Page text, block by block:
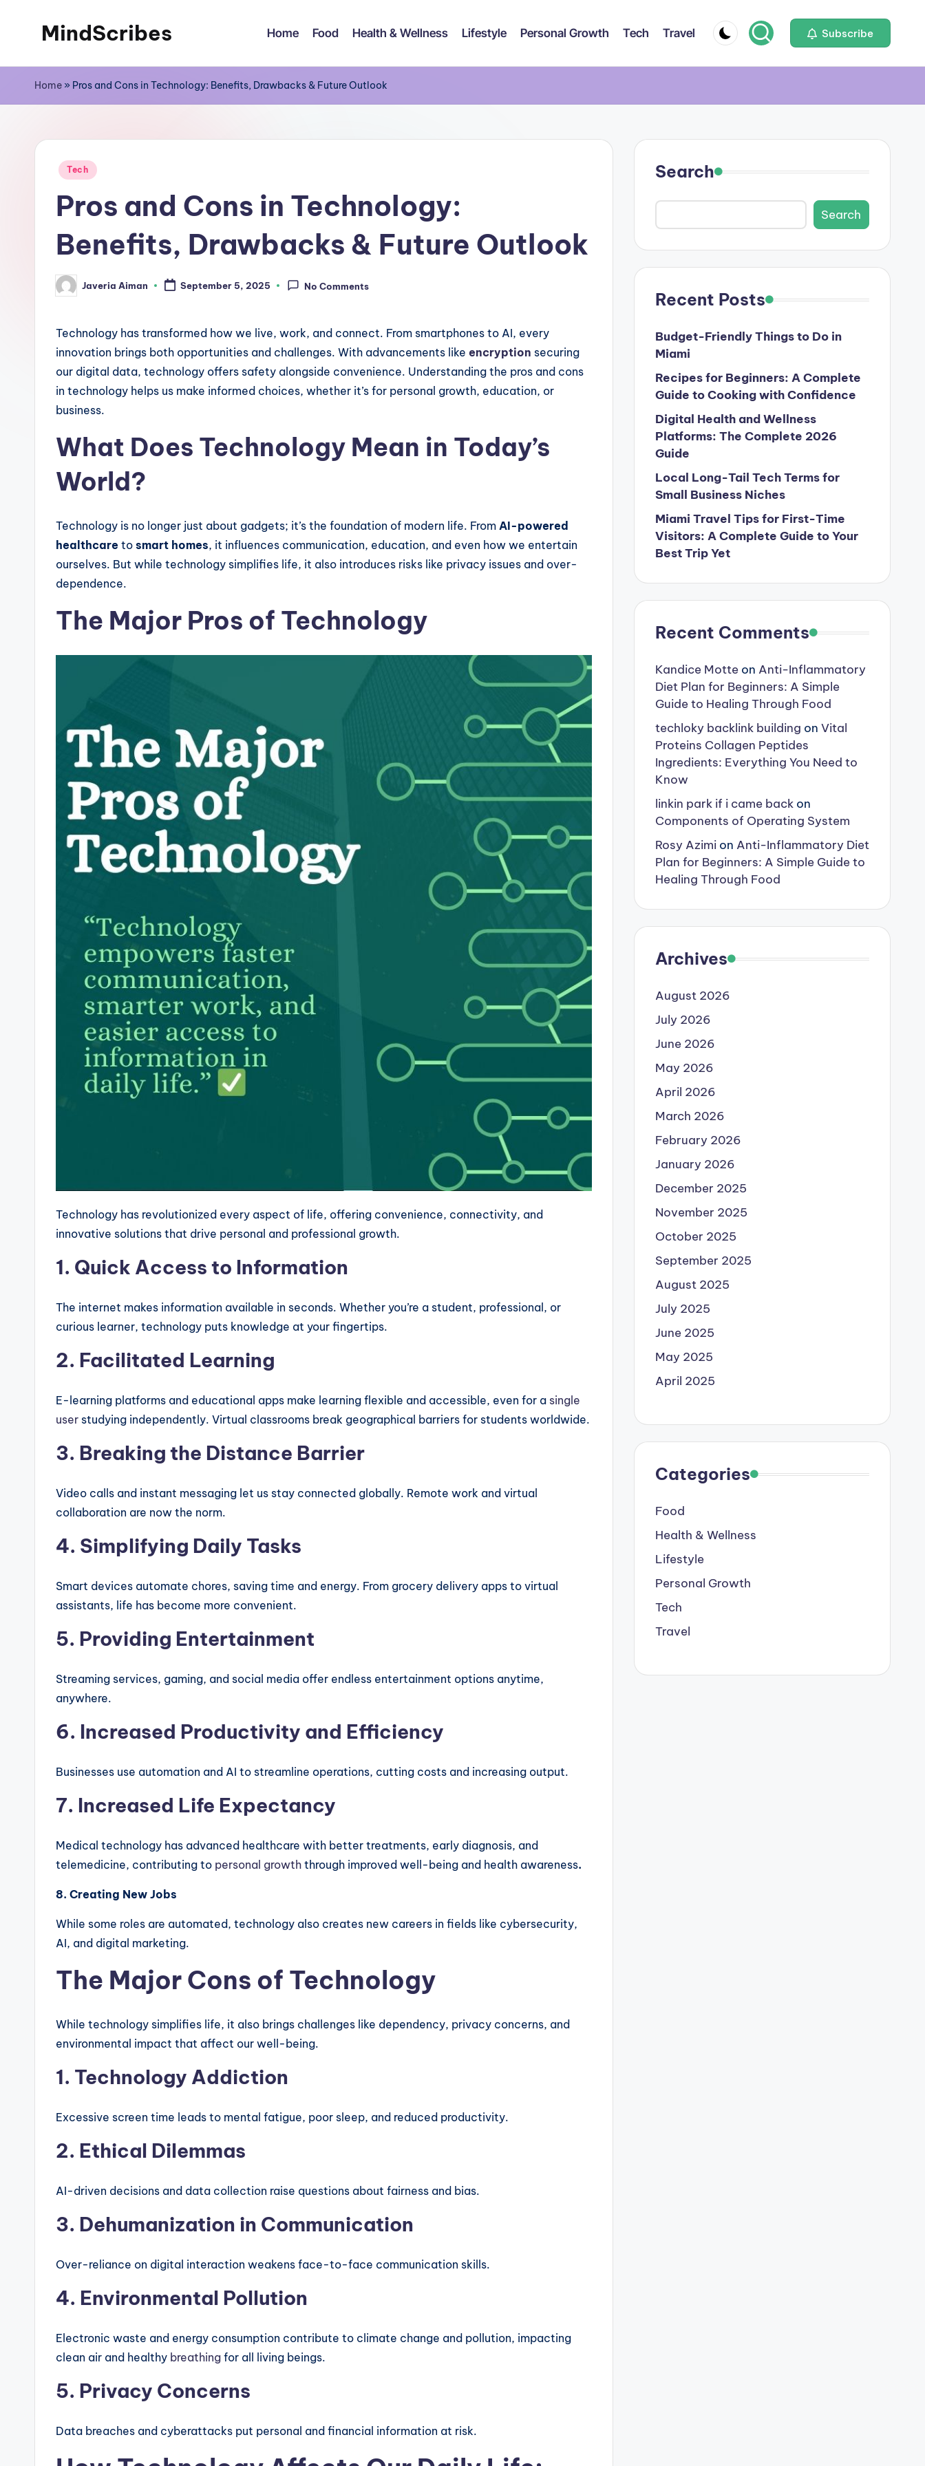
MindScribes Home Food Health & Wellness Lifestyle Personal Growth Tech Travel Subscribe
Home » Pros and Cons in Technology: Benefits, Drawbacks & Future Outlook
Posted
Tech
Pros and Cons in Technology:
Benefits, Drawbacks & Future Outlook
Posted
by
Javeria Aiman September 5, 2025 No Comments
Technology has transformed how we live, work, and connect. From smartphones to AI, every
innovation brings both opportunities and challenges. With advancements like encryption securing
our digital data, technology offers safety alongside convenience. Understanding the pros and cons
in technology helps us make informed choices, whether it’s for personal growth, education, or
business.
What Does Technology Mean in Today’s
World?
Technology is no longer just about gadgets; it’s the foundation of modern life. From AI-powered
healthcare to smart homes, it influences communication, education, and even how we entertain
ourselves. But while technology simplifies life, it also introduces risks like privacy issues and over-
dependence.
The Major Pros of Technology
Technology has revolutionized every aspect of life, offering convenience, connectivity, and
innovative solutions that drive personal and professional growth.
1. Quick Access to Information
The internet makes information available in seconds. Whether you’re a student, professional, or
curious learner, technology puts knowledge at your fingertips.
2. Facilitated Learning
E-learning platforms and educational apps make learning flexible and accessible, even for a single
user studying independently. Virtual classrooms break geographical barriers for students worldwide.
3. Breaking the Distance Barrier
Video calls and instant messaging let us stay connected globally. Remote work and virtual
collaboration are now the norm.
4. Simplifying Daily Tasks
Smart devices automate chores, saving time and energy. From grocery delivery apps to virtual
assistants, life has become more convenient.
5. Providing Entertainment
Streaming services, gaming, and social media offer endless entertainment options anytime,
anywhere.
6. Increased Productivity and Efficiency
Businesses use automation and AI to streamline operations, cutting costs and increasing output.
7. Increased Life Expectancy
Medical technology has advanced healthcare with better treatments, early diagnosis, and
telemedicine, contributing to personal growth through improved well-being and health awareness.
8. Creating New Jobs
While some roles are automated, technology also creates new careers in fields like cybersecurity,
AI, and digital marketing.
The Major Cons of Technology
While technology simplifies life, it also brings challenges like dependency, privacy concerns, and
environmental impact that affect our well-being.
1. Technology Addiction
Excessive screen time leads to mental fatigue, poor sleep, and reduced productivity.
2. Ethical Dilemmas
AI-driven decisions and data collection raise questions about fairness and bias.
3. Dehumanization in Communication
Over-reliance on digital interaction weakens face-to-face communication skills.
4. Environmental Pollution
Electronic waste and energy consumption contribute to climate change and pollution, impacting
clean air and healthy breathing for all living beings.
5. Privacy Concerns
Data breaches and cyberattacks put personal and financial information at risk.
Search
Search
Recent Posts
Budget-Friendly Things to Do in
Miami
Recipes for Beginners: A Complete
Guide to Cooking with Confidence
Digital Health and Wellness
Platforms: The Complete 2026
Guide
Local Long-Tail Tech Terms for
Small Business Niches
Miami Travel Tips for First-Time
Visitors: A Complete Guide to Your
Best Trip Yet
Recent Comments
Kandice Motteon Anti-Inflammatory
Diet Plan for Beginners: A Simple
Guide to Healing Through Food
techloky backlink building on Vital
Proteins Collagen Peptides
Ingredients: Everything You Need to
Know
linkin park if i came backon
Components of Operating System
Rosy Azimion Anti-Inflammatory Diet
Plan for Beginners: A Simple Guide to
Healing Through Food
Archives
August 2026
July 2026
June 2026
May 2026
April 2026
March 2026
February 2026
January 2026
December 2025
November 2025
October 2025
September 2025
August 2025
July 2025
June 2025
May 2025
April 2025
Categories
Food
Health & Wellness
Lifestyle
Personal Growth
Tech
Travel